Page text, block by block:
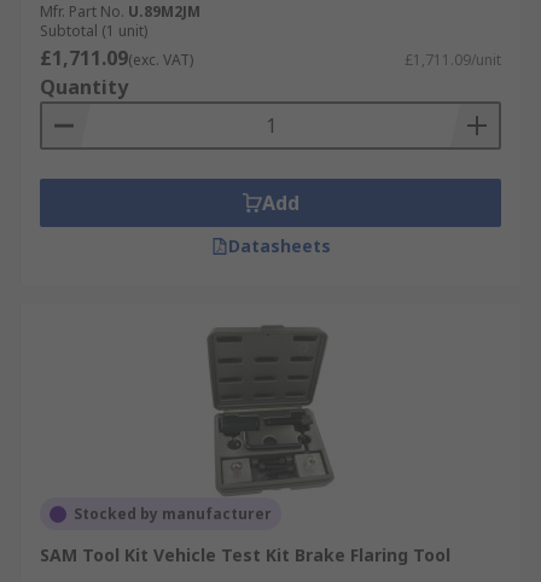
Mfr. Part No. U.89M2JM
Subtotal (1 unit)
£1,711.09(exc. VAT) £1,711.09/unit
Quantity
Add
Datasheets
Stocked by manufacturer
SAM Tool Kit Vehicle Test Kit Brake Flaring Tool